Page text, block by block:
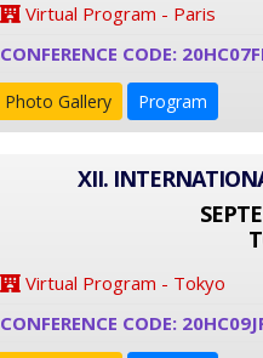
Virtual Program - Paris
CONFERENCE CODE:
Photo Gallery Program
XII.
Virtual Program - Tokyo
CONFERENCE CODE: